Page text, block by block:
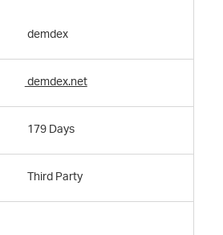
demdex
demdex.net
179 Days
Third Party